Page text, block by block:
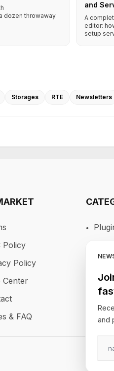
dozen throwaway
and
A
editor:
setup
Storages RTE Newsletters
Policy
Policy
Center
& FAQ
and